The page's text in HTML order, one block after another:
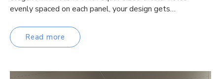
evenly spaced on each panel, your design gets…
Read more